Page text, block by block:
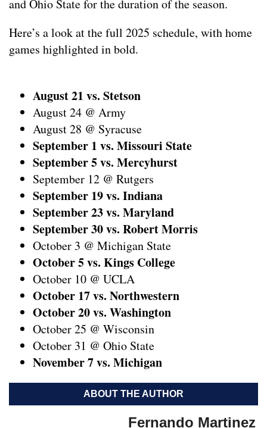
and Ohio State for the duration of the season.
Here’s a look at the full 2025 schedule, with home
games highlighted in bold.
August 21 vs. Stetson
August 24 @ Army
August 28 @ Syracuse
September 1 vs. Missouri State
September 5 vs. Mercyhurst
September 12 @ Rutgers
September 19 vs. Indiana
September 23 vs. Maryland
September 30 vs. Robert Morris
October 3 @ Michigan State
October 5 vs. Kings College
October 10 @ UCLA
October 17 vs. Northwestern
October 20 vs. Washington
October 25 @ Wisconsin
October 31 @ Ohio State
November 7 vs. Michigan
ABOUT THE AUTHOR
Fernando Martinez